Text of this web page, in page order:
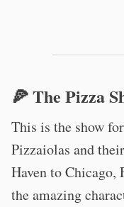
🍕 The Pizza
This is the show
Pizzaiolas and
Haven to Chicago,
the amazing